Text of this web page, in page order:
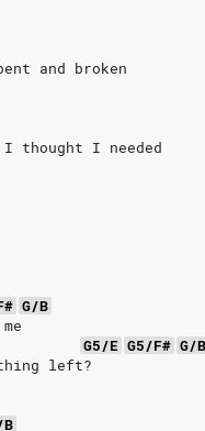
and broken
thought I needed
G/B
G5/E G5/F# G/B
left?